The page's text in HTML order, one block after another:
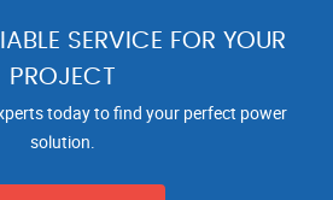
SERVICE FOR YOUR
PROJECT
today to find your perfect power
solution.